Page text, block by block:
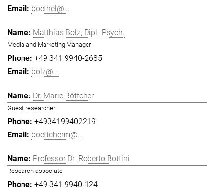
boethel@...
Matthias Bolz, Dipl.-Psych.
Media and Marketing Manager
+49 341 9940-2685
bolz@...
Dr. Marie Böttcher
Guest researcher
+4934199402219
boettcherm@...
Professor Dr. Roberto Bottini
Research associate
+49 341 9940-124